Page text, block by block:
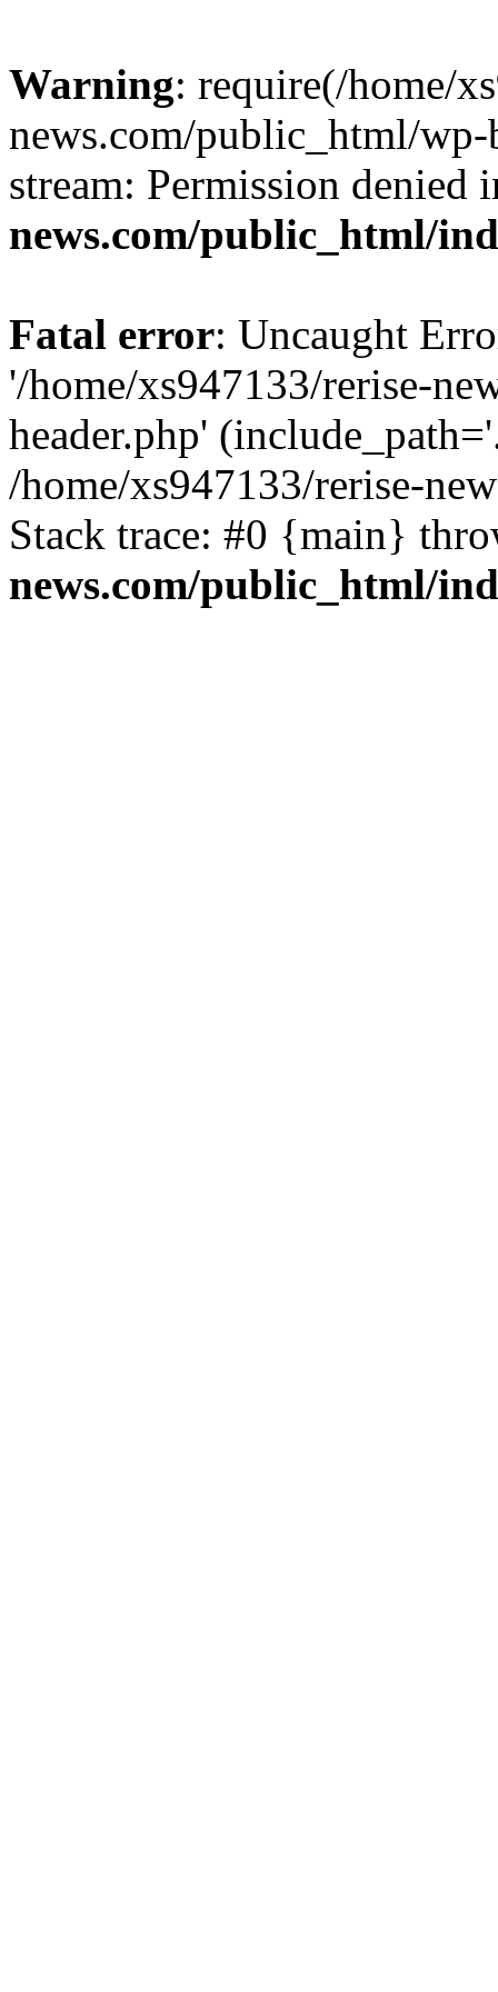
Warning: require(/home/
news.com/public_html/
stream: Permission denied
news.com/public_html/
Fatal error: Uncaught
'/home/xs947133/rerise-
header.php'
/home/xs947133/rerise-
Stack trace: #0 {main}
news.com/public_html/